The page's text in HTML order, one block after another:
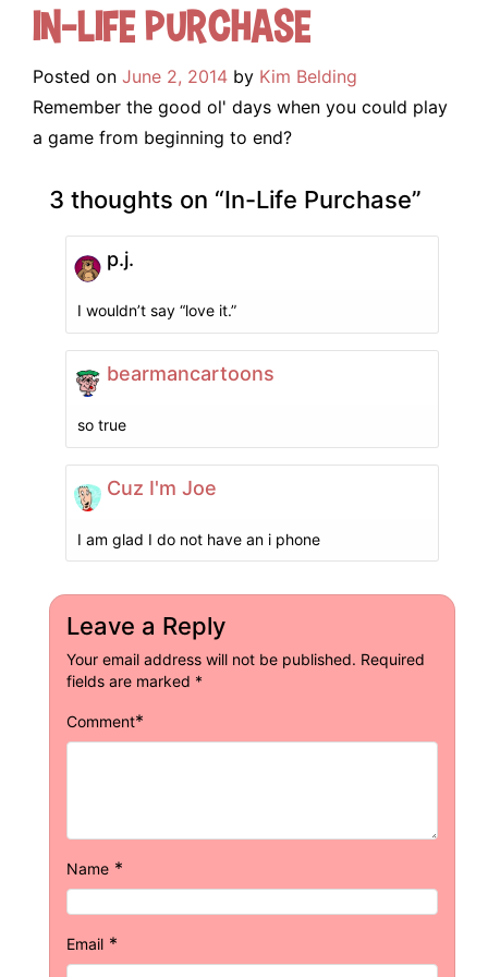
In-Life Purchase
Posted on June 2, 2014 by Kim Belding
Remember the good ol' days when you could play
a game from beginning to end?
3 thoughts on “In-Life Purchase”
p.j.
I wouldn’t say “love it.”
bearmancartoons
so true
Cuz I'm Joe
I am glad I do not have an i phone
Leave a Reply
Your email address will not be published. Required
fields are marked *
Comment*
Name *
Email *